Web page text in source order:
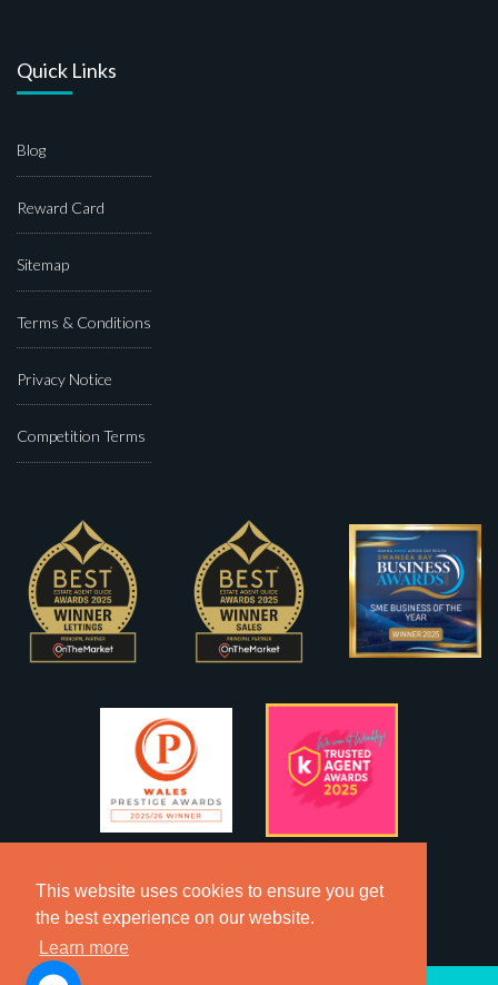
This website uses cookies to ensure you get
the best experience on our website.
Learn more
Quick Links
Blog
Reward Card
Sitemap
Terms & Conditions
Privacy Notice
Competition Terms